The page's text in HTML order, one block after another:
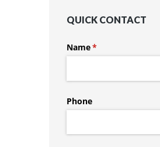
QUICK CONTACT
Name*
(required)
Phone